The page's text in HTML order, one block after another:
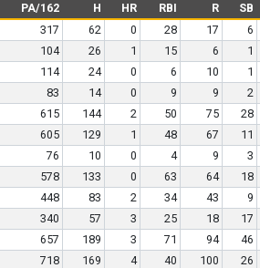
PA/162 H HR RBI R SB
317 62 0 28 17 6
104 26 1 15 6 1
114 24 0 6 10 1
83 14 0 9 9 2
615 144 2 50 75 28
605 129 1 48 67 11
76 10 0 4 9 3
578 133 0 63 64 18
448 83 2 34 43 9
340 57 3 25 18 17
657 189 3 71 94 46
718 169 4 40 100 26